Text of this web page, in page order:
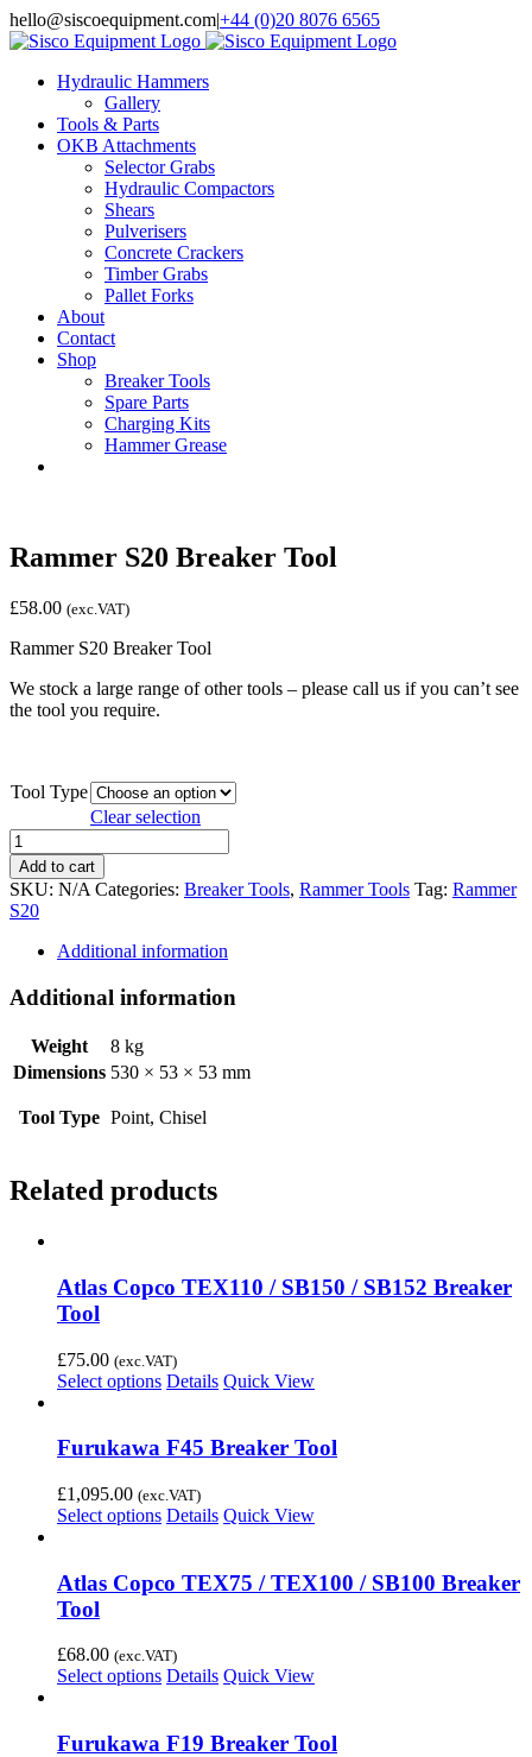
Skip
to
hello@siscoequipment.com|+44 (0)20 8076 6565
Hydraulic Hammers
Gallery
Tools & Parts
OKB Attachments
Selector Grabs
Hydraulic Compactors
Shears
Pulverisers
Concrete Crackers
Timber Grabs
Pallet Forks
About
Contact
Shop
Breaker Tools
Spare Parts
Charging Kits
Hammer Grease
Rammer S20 Breaker Tool
£58.00 (exc.VAT)
Rammer S20 Breaker Tool
We stock a large range of other tools – please call us if you can’t see
the tool you require.
Tool Type
Clear selection
Rammer
S20
Breaker
Tool
quantity
Add to cart
SKU: N/A Categories: Breaker Tools, Rammer Tools Tag: Rammer
S20
Additional information
Additional information
Weight
8 kg
Dimensions 530 × 53 × 53 mm
Tool Type Point, Chisel
Related products
Atlas Copco TEX110 / SB150 / SB152 Breaker
Tool
£75.00 (exc.VAT)
Select options Details Quick View
Furukawa F45 Breaker Tool
£1,095.00 (exc.VAT)
Select options Details Quick View
Atlas Copco TEX75 / TEX100 / SB100 Breaker
Tool
£68.00 (exc.VAT)
Select options Details Quick View
Furukawa F19 Breaker Tool